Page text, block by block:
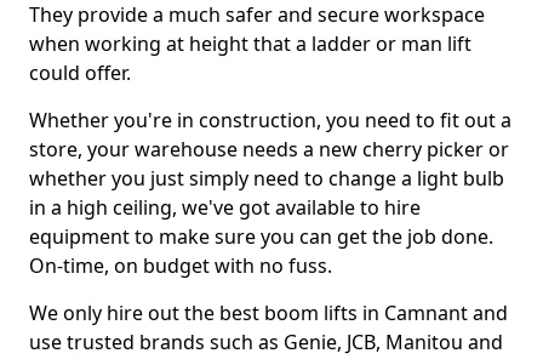
They provide a much safer and secure workspace
when working at height that a ladder or man lift
could offer.
Whether you're in construction, you need to fit out a
store, your warehouse needs a new cherry picker or
whether you just simply need to change a light bulb
in a high ceiling, we've got available to hire
equipment to make sure you can get the job done.
On-time, on budget with no fuss.
We only hire out the best boom lifts in Camnant and
use trusted brands such as Genie, JCB, Manitou and